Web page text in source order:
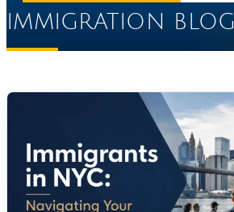
IMMIGRATION BLOG